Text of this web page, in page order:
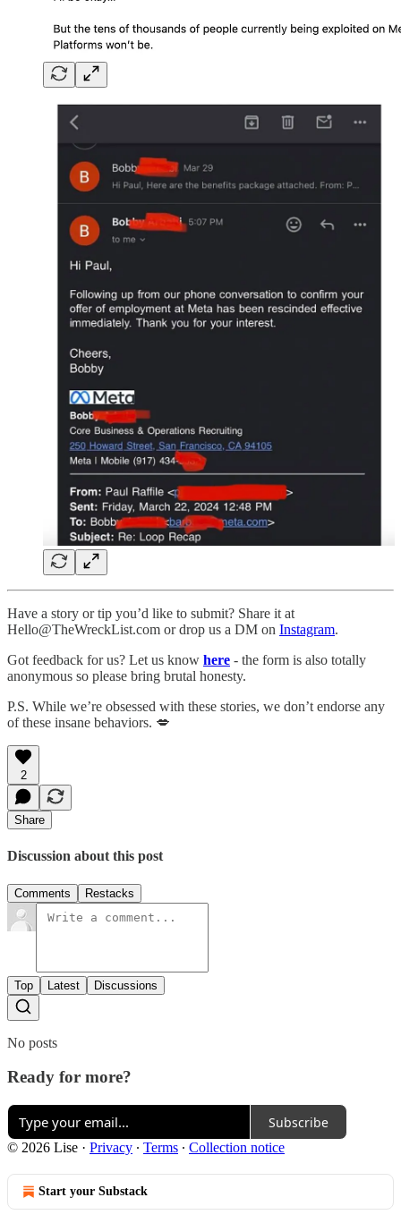
Have a story or tip you’d like to submit? Share it at
Hello@TheWreckList.com or drop us a DM on Instagram.
Got feedback for us? Let us know here - the form is also totally
anonymous so please bring brutal honesty.
P.S. While we’re obsessed with these stories, we don’t endorse any
of these insane behaviors. 💋
2
Share
Discussion about this post
Comments Restacks
Top Latest Discussions
No posts
Ready for more?
Subscribe
© 2026 Lise · Privacy ∙ Terms ∙ Collection notice
Start your Substack